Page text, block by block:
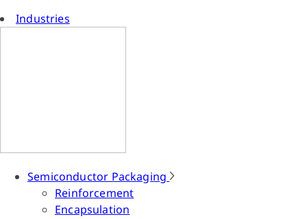
Industries
Semiconductor Packaging
Reinforcement
Encapsulation